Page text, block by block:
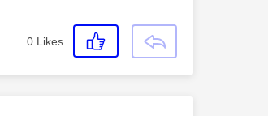
0 Likes